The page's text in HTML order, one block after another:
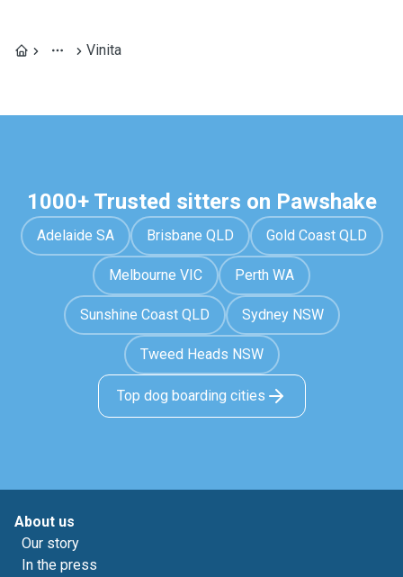
Vinita
1000+ Trusted sitters on Pawshake
Adelaide SA Brisbane QLD Gold Coast QLD
Melbourne VIC Perth WA
Sunshine Coast QLD Sydney NSW
Tweed Heads NSW
Top dog boarding cities
About us
Our story
In the press